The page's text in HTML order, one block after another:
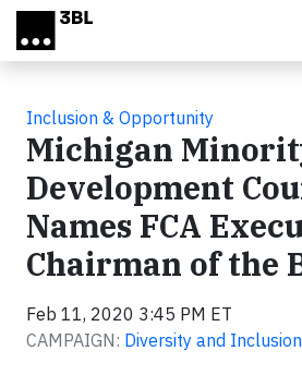
Skip to main content
Inclusion & Opportunity
Michigan
Development
Names FCA
Chairman of the
Feb 11, 2020 3:45 PM ET
CAMPAIGN: Diversity and Inclusion